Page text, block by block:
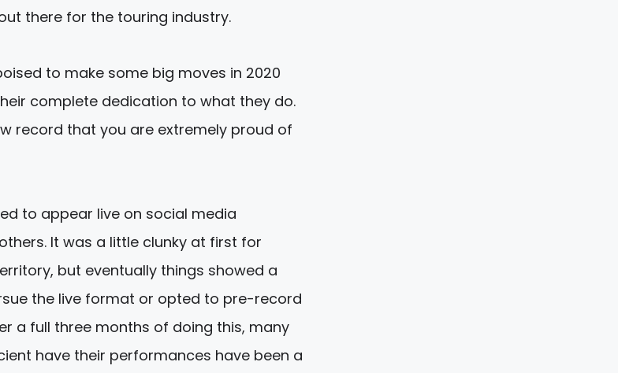
there for the touring industry.
to make some big moves in 2020
complete dedication to what they do.
record that you are extremely proud of
to appear live on social media
It was a little clunky at first for
but eventually things showed a
the live format or opted to pre-record
a full three months of doing this, many
have their performances have been a